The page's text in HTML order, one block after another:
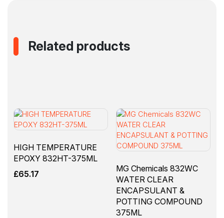
Related products
HIGH TEMPERATURE
EPOXY 832HT-375ML
£65.17
MG Chemicals 832WC
WATER CLEAR
ENCAPSULANT &
POTTING COMPOUND
375ML